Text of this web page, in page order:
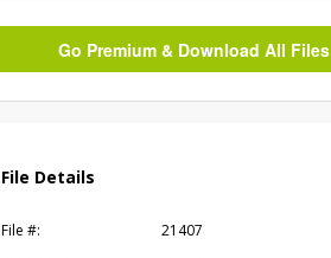
Go Premium & Download All Files
File Details
File #:
21407